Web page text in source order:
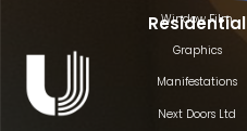
Residential
Window Film
Graphics
Manifestations
Next Doors Ltd